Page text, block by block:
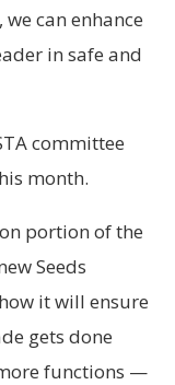
can enhance
in safe and
committee
month.
portion of the
Seeds
it will ensure
gets done
functions —